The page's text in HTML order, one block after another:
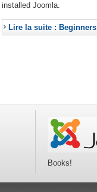
installed Joomla.
Lire la suite : Beginners
Books!